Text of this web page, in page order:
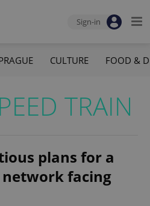
Sign-in
CULTURE FOOD &
TRAIN
plans for a
facing